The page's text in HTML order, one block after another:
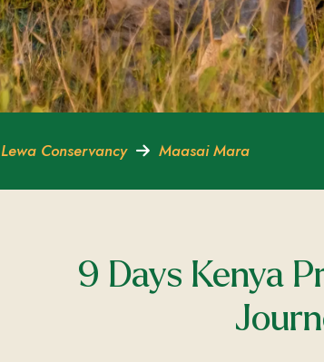
Lewa Conservancy Maasai Mara
9 Days Kenya